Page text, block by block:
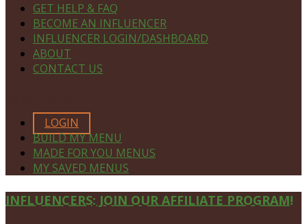
GET HELP & FAQ
BECOME AN INFLUENCER
INFLUENCER LOGIN/DASHBOARD
ABOUT
CONTACT US
LOGIN
BUILD MY MENU
MADE FOR YOU MENUS
MY SAVED MENUS
Site
INFLUENCERS: JOIN OUR AFFILIATE PROGRAM!